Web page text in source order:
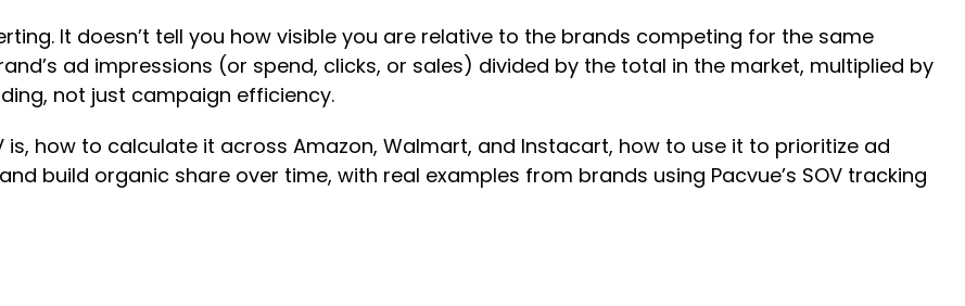
It doesn’t tell you how visible you are relative to the brands competing for the same
ad impressions (or spend, clicks, or sales) divided by the total in the market, multiplied by
not just campaign efficiency.
is, how to calculate it across Amazon, Walmart, and Instacart, how to use it to prioritize ad
build organic share over time, with real examples from brands using Pacvue’s SOV tracking